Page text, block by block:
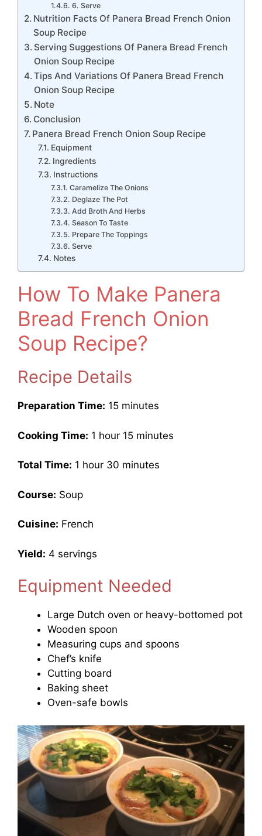
6. Serve
Nutrition Facts Of Panera Bread French Onion
Soup Recipe
Serving Suggestions Of Panera Bread French
Onion Soup Recipe
Tips And Variations Of Panera Bread French
Onion Soup Recipe
Note
Conclusion
Panera Bread French Onion Soup Recipe
Equipment
Ingredients
Instructions
Caramelize The Onions
Deglaze The Pot
Add Broth And Herbs
Season To Taste
Prepare The Toppings
Serve
Notes
How To Make Panera
Bread French Onion
Soup Recipe?
Recipe Details
Preparation Time: 15 minutes
Cooking Time: 1 hour 15 minutes
Total Time: 1 hour 30 minutes
Course: Soup
Cuisine: French
Yield: 4 servings
Equipment Needed
Large Dutch oven or heavy-bottomed pot
Wooden spoon
Measuring cups and spoons
Chef’s knife
Cutting board
Baking sheet
Oven-safe bowls